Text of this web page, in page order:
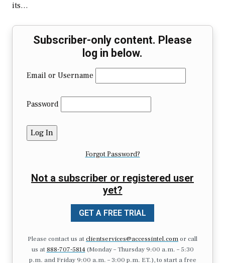
its…
Subscriber-only content. Please
log in below.
Email or Username
Password
Forgot Password?
Not a subscriber or registered user
yet?
GET A FREE TRIAL
Please contact us atclientservices@accessintel.comor call
us at 888-707-5814(Monday – Thursday 9:00 a.m. – 5:30
p.m. and Friday 9:00 a.m. – 3:00 p.m. ET.), to start a free